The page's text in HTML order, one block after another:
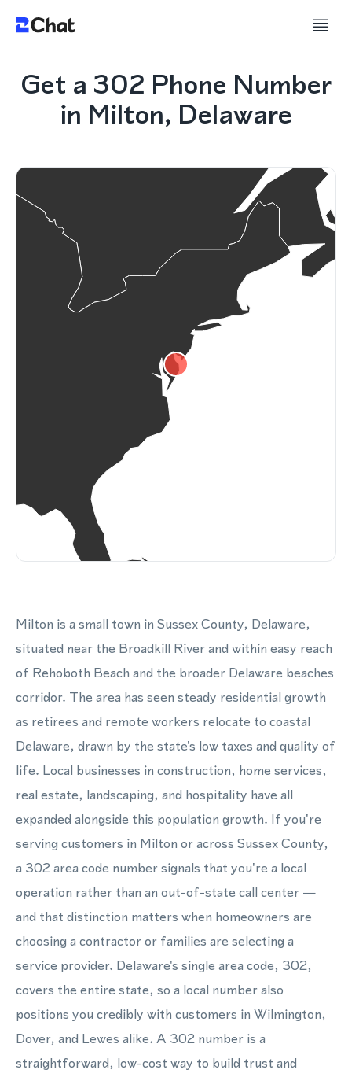
Get a 302 Phone Number
in Milton, Delaware
Milton is a small town in Sussex County, Delaware,
situated near the Broadkill River and within easy reach
of Rehoboth Beach and the broader Delaware beaches
corridor. The area has seen steady residential growth
as retirees and remote workers relocate to coastal
Delaware, drawn by the state's low taxes and quality of
life. Local businesses in construction, home services,
real estate, landscaping, and hospitality have all
expanded alongside this population growth. If you're
serving customers in Milton or across Sussex County,
a 302 area code number signals that you're a local
operation rather than an out-of-state call center —
and that distinction matters when homeowners are
choosing a contractor or families are selecting a
service provider. Delaware's single area code, 302,
covers the entire state, so a local number also
positions you credibly with customers in Wilmington,
Dover, and Lewes alike. A 302 number is a
straightforward, low-cost way to build trust and